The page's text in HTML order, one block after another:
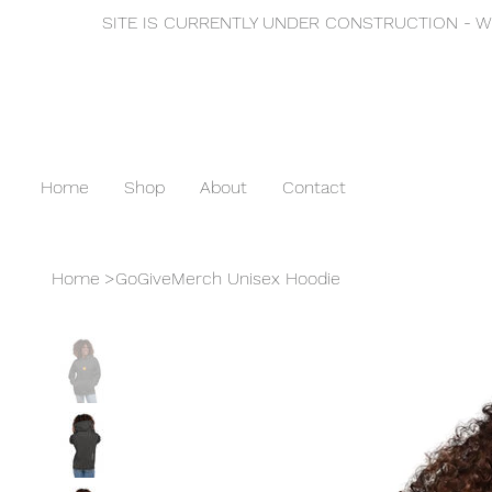
SITE IS CURRENTLY UNDER CONSTRUCTION -
Home Shop About Contact
Home >GoGiveMerch Unisex Hoodie